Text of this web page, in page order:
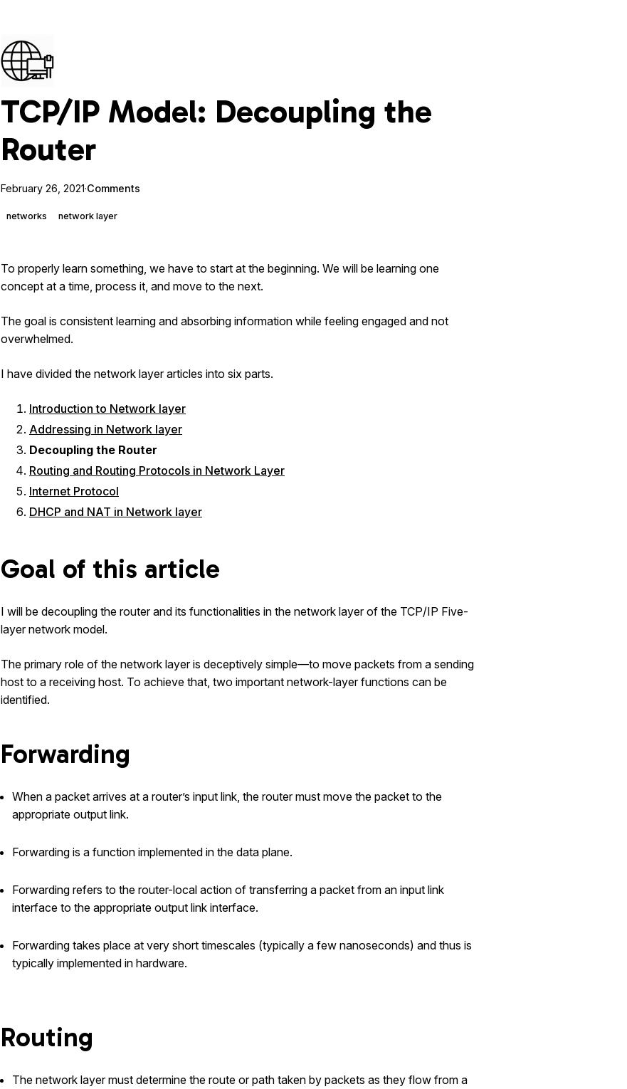
TCP/IP Model: Decoupling the
Router
February 26, 2021·Comments
networks network layer
To properly learn something, we have to start at the beginning. We will be learning one
concept at a time, process it, and move to the next.
The goal is consistent learning and absorbing information while feeling engaged and not
overwhelmed.
I have divided the network layer articles into six parts.
Introduction to Network layer
Addressing in Network layer
Decoupling the Router
Routing and Routing Protocols in Network Layer
Internet Protocol
DHCP and NAT in Network layer
Goal of this article
I will be decoupling the router and its functionalities in the network layer of the TCP/IP Five-
layer network model.
The primary role of the network layer is deceptively simple—to move packets from a sending
host to a receiving host. To achieve that, two important network-layer functions can be
identified.
Forwarding
When a packet arrives at a router’s input link, the router must move the packet to the
appropriate output link.
Forwarding is a function implemented in the data plane.
Forwarding refers to the router-local action of transferring a packet from an input link
interface to the appropriate output link interface.
Forwarding takes place at very short timescales (typically a few nanoseconds) and thus is
typically implemented in hardware.
Routing
The network layer must determine the route or path taken by packets as they flow from a